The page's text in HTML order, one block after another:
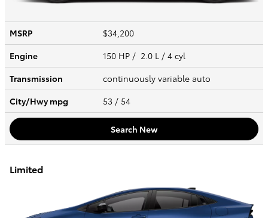
MSRP
$34,200
Engine
150 HP / 2.0 L / 4 cyl
Transmission
continuously variable auto
City/Hwympg 53 / 54
Search New
Limited